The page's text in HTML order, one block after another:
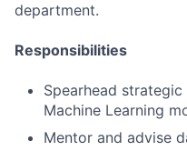
department.
Responsibilities
Spearhead
Machine Learning
Mentor and advise